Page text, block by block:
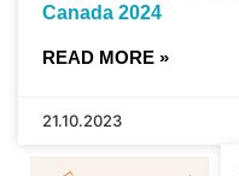
Canada 2024
READ MORE »
21.10.2023